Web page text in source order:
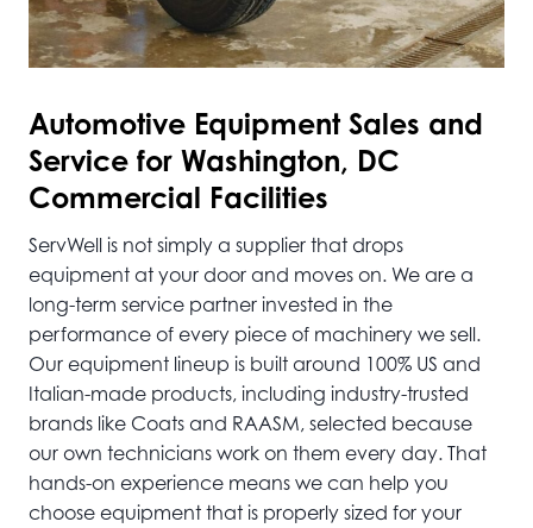
Automotive Equipment Sales and
Service for Washington, DC
Commercial Facilities
ServWell is not simply a supplier that drops
equipment at your door and moves on. We are a
long-term service partner invested in the
performance of every piece of machinery we sell.
Our equipment lineup is built around 100% US and
Italian-made products, including industry-trusted
brands like Coats and RAASM, selected because
our own technicians work on them every day. That
hands-on experience means we can help you
choose equipment that is properly sized for your